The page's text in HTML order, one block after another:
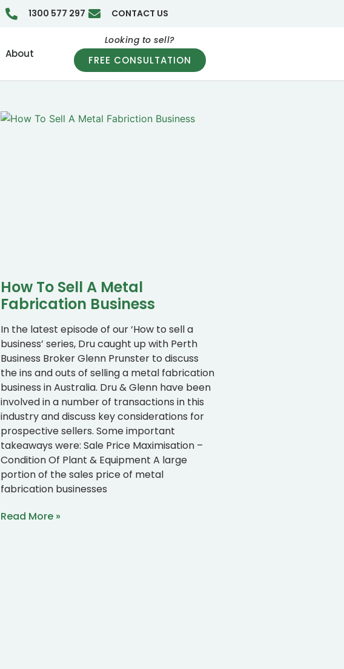
1300 577 297 CONTACT US
About
Looking to sell?
FREE CONSULTATION
How To Sell A Metal
Fabrication Business
In the latest episode of our ‘How to sell a
business’ series, Dru caught up with Perth
Business Broker Glenn Prunster to discuss
the ins and outs of selling a metal fabrication
business in Australia. Dru & Glenn have been
involved in a number of transactions in this
industry and discuss key considerations for
prospective sellers. Some important
takeaways were: Sale Price Maximisation –
Condition Of Plant & Equipment A large
portion of the sales price of metal
fabrication businesses
Read More »